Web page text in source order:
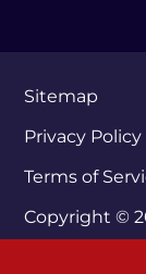
Sitemap
Privacy Policy
Terms of
Copyright ©